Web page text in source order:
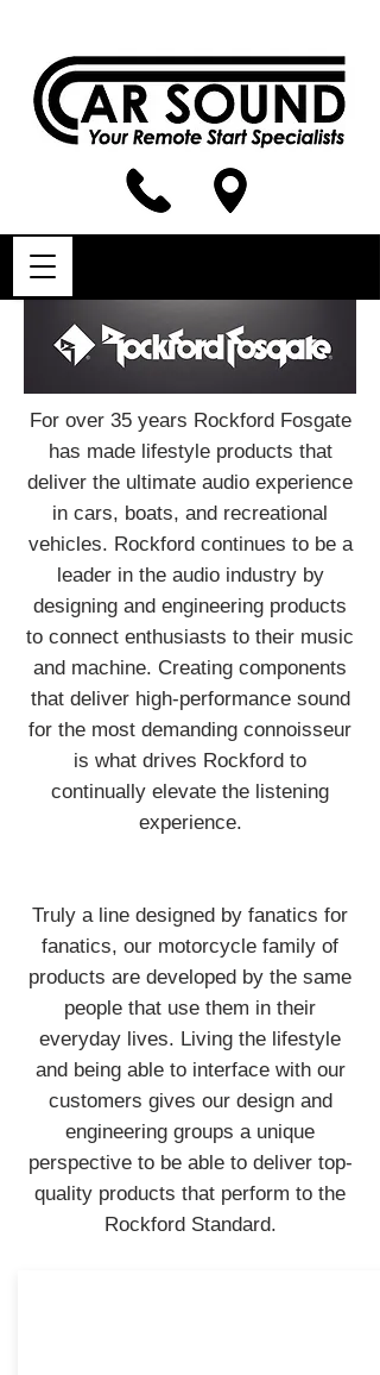
For over 35 years Rockford Fosgate
has made lifestyle products that
deliver the ultimate audio experience
in cars, boats, and recreational
vehicles. Rockford continues to be a
leader in the audio industry by
designing and engineering products
to connect enthusiasts to their music
and machine. Creating components
that deliver high-performance sound
for the most demanding connoisseur
is what drives Rockford to
continually elevate the listening
experience.
Truly a line designed by fanatics for
fanatics, our motorcycle family of
products are developed by the same
people that use them in their
everyday lives. Living the lifestyle
and being able to interface with our
customers gives our design and
engineering groups a unique
perspective to be able to deliver top-
quality products that perform to the
Rockford Standard.